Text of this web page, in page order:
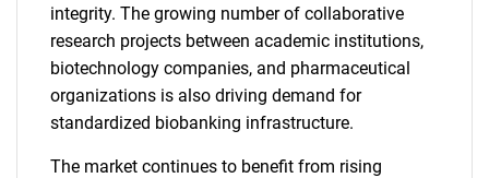
integrity. The growing number of collaborative
research projects between academic institutions,
biotechnology companies, and pharmaceutical
organizations is also driving demand for
standardized biobanking infrastructure.
The market continues to benefit from rising